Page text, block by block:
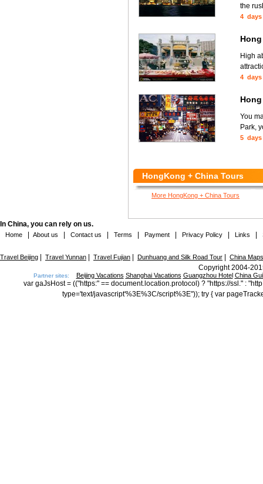
the
4 days
High
4 days
You
Park,
5 days
HongKong + China Tours
More HongKong + China Tours
In China, you can rely on us.
Home About us Contact us Terms Payment Privacy Policy Links
Travel Beijing Travel Yunnan Travel Fujian Dunhuang and Silk Road Tour China Maps
Copyright 2004-
Partner sites: Beijing Vacations Shanghai Vacations Guangzhou Hotel China
var gaJsHost = (("https:" == document.location.protocol) ? "https://ssl." :
type='text/javascript'%3E%3C/script%3E")); try { var